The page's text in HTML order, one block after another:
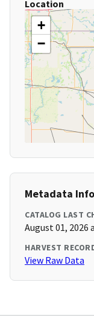
Location
+
−
Metadata
CATALOG LAST
August 01, 2026
HARVEST
View Raw Data